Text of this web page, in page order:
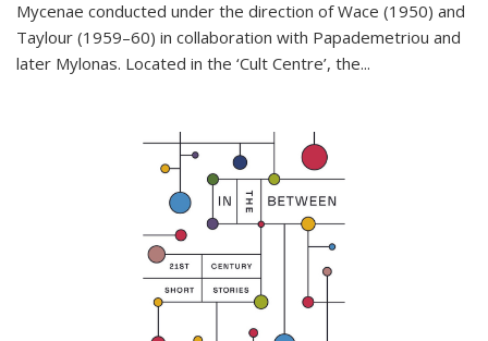
Mycenae conducted under the direction of Wace (1950) and
Taylour (1959–60) in collaboration with Papademetriou and
later Mylonas. Located in the ‘Cult Centre’, the...